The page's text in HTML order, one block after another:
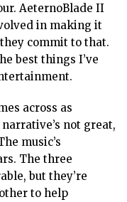
AeternoBlade II
in making it
commit to that.
best things I’ve
across as
not great,
music’s
The three
but they’re
to help